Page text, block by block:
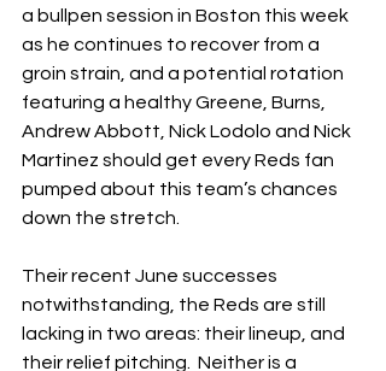
a bullpen session in Boston this week
as he continues to recover from a
groin strain, and a potential rotation
featuring a healthy Greene, Burns,
Andrew Abbott, Nick Lodolo and Nick
Martinez should get every Reds fan
pumped about this team’s chances
down the stretch.
Their recent June successes
notwithstanding, the Reds are still
lacking in two areas: their lineup, and
their relief pitching.  Neither is a